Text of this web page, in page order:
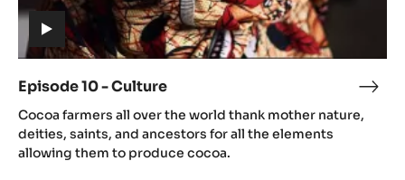
Episode
10
-
Culture